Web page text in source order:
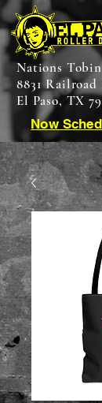
Nations
8831
El Paso, TX
Now